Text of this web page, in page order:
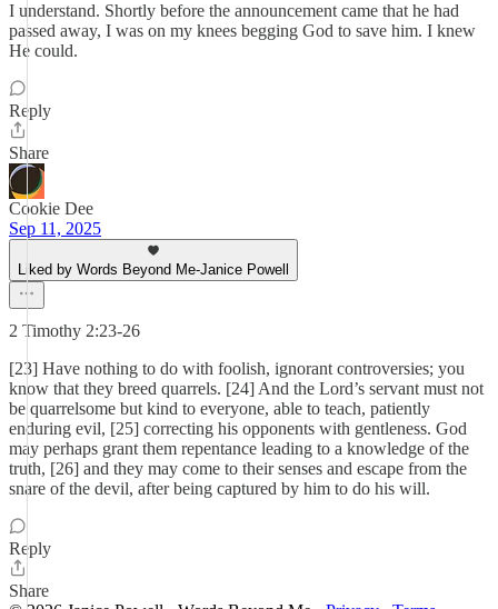
I understand. Shortly before the announcement came that he had
passed away, I was on my knees begging God to save him. I knew
He could.
Reply
Share
Cookie Dee
Sep 11, 2025
Liked by Words Beyond Me-Janice Powell
2 Timothy 2:23-26
[23] Have nothing to do with foolish, ignorant controversies; you
know that they breed quarrels. [24] And the Lord’s servant must not
be quarrelsome but kind to everyone, able to teach, patiently
enduring evil, [25] correcting his opponents with gentleness. God
may perhaps grant them repentance leading to a knowledge of the
truth, [26] and they may come to their senses and escape from the
snare of the devil, after being captured by him to do his will.
Reply
Share